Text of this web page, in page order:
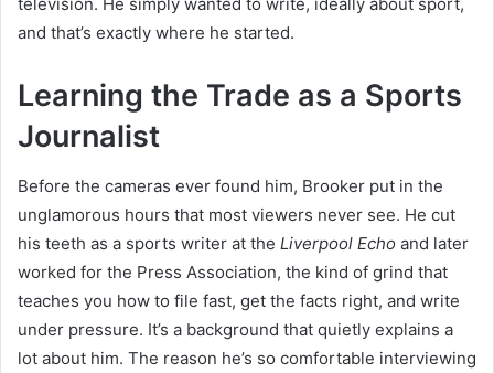
and that’s exactly where he started.
Learning the Trade as a Sports
Journalist
Before the cameras ever found him, Brooker put in the
unglamorous hours that most viewers never see. He cut
his teeth as a sports writer at the Liverpool Echo and later
worked for the Press Association, the kind of grind that
teaches you how to file fast, get the facts right, and write
under pressure. It’s a background that quietly explains a
lot about him. The reason he’s so comfortable interviewing